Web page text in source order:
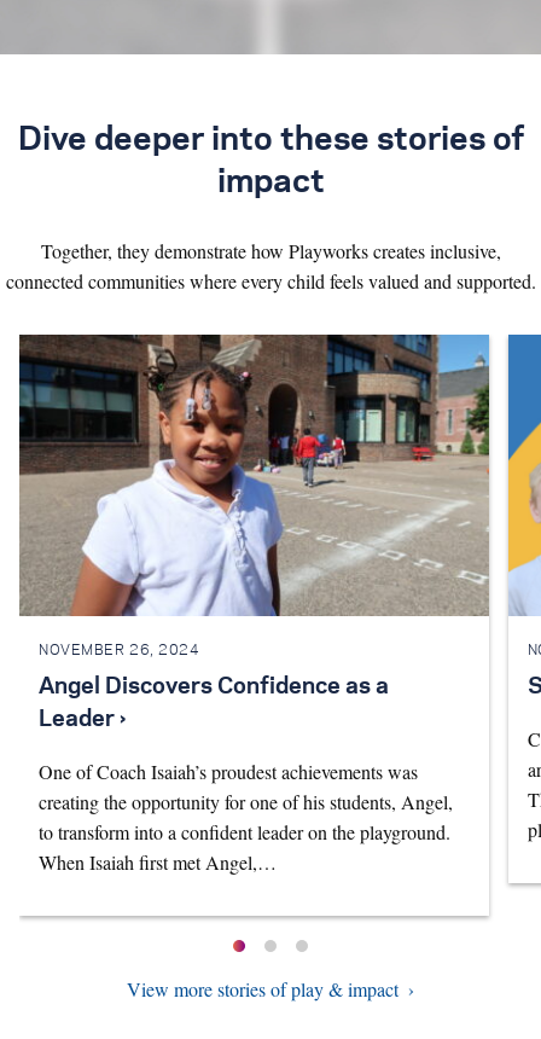
Dive deeper into these stories of
impact
Together, they demonstrate how Playworks creates inclusive,
connected communities where every child feels valued and supported.
NOVEMBER 26, 2024
Angel Discovers Confidence as a
Leader ›
One of Coach Isaiah’s proudest achievements was
creating the opportunity for one of his students, Angel,
to transform into a confident leader on the playground.
When Isaiah first met Angel,…
View more stories of play & impact